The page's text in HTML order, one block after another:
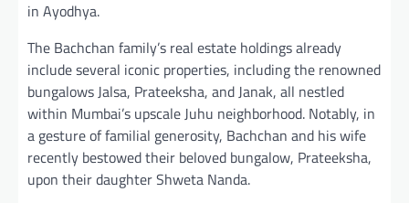
in Ayodhya.
The Bachchan family’s real estate holdings already
include several iconic properties, including the renowned
bungalows Jalsa, Prateeksha, and Janak, all nestled
within Mumbai’s upscale Juhu neighborhood. Notably, in
a gesture of familial generosity, Bachchan and his wife
recently bestowed their beloved bungalow, Prateeksha,
upon their daughter Shweta Nanda.